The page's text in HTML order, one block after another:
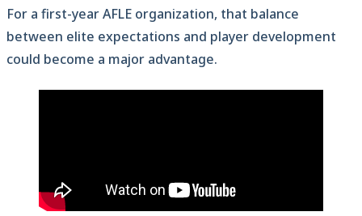
For a first-year AFLE organization, that balance
between elite expectations and player development
could become a major advantage.